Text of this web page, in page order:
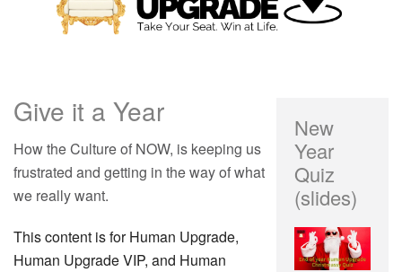
Give it a Year
How the Culture of NOW, is keeping us
frustrated and getting in the way of what
we really want.
This content is for Human Upgrade,
Human Upgrade VIP, and Human
New
Year
Quiz
(slides)